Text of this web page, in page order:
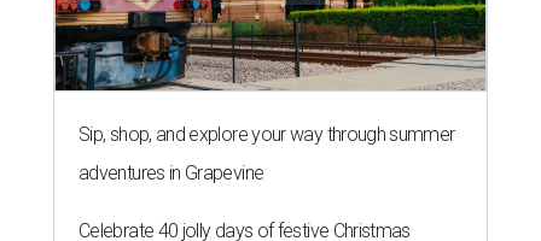
'dino-mite' summer